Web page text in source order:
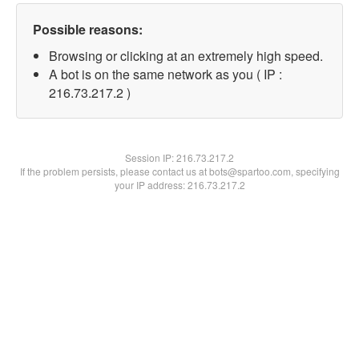
Possible reasons:
Browsing or clicking at an extremely high speed.
A bot is on the same network as you ( IP :
216.73.217.2 )
Session IP:216.73.217.2
If the problem persists, please contact us at bots@spartoo.com, specifying
your IP address: 216.73.217.2